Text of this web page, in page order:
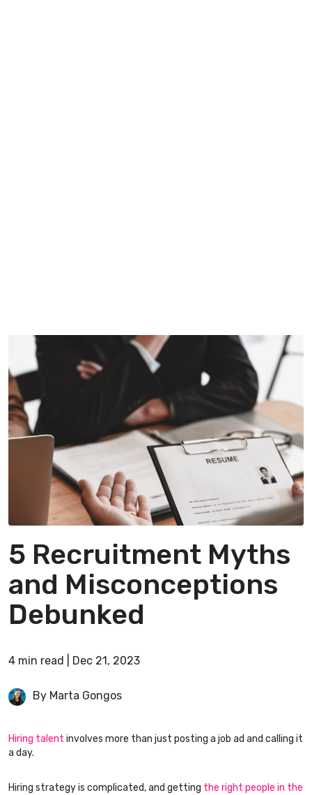
5 Recruitment Myths
and Misconceptions
Debunked
4 min read Dec 21, 2023
By Marta Gongos
Hiring talent involves more than just posting a job ad and calling it
a day.
Hiring strategy is complicated, and getting the right people in the